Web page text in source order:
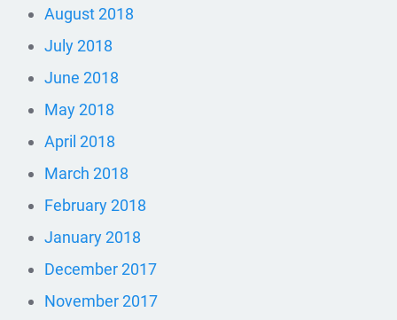
August 2018
July 2018
June 2018
May 2018
April 2018
March 2018
February 2018
January 2018
December 2017
November 2017